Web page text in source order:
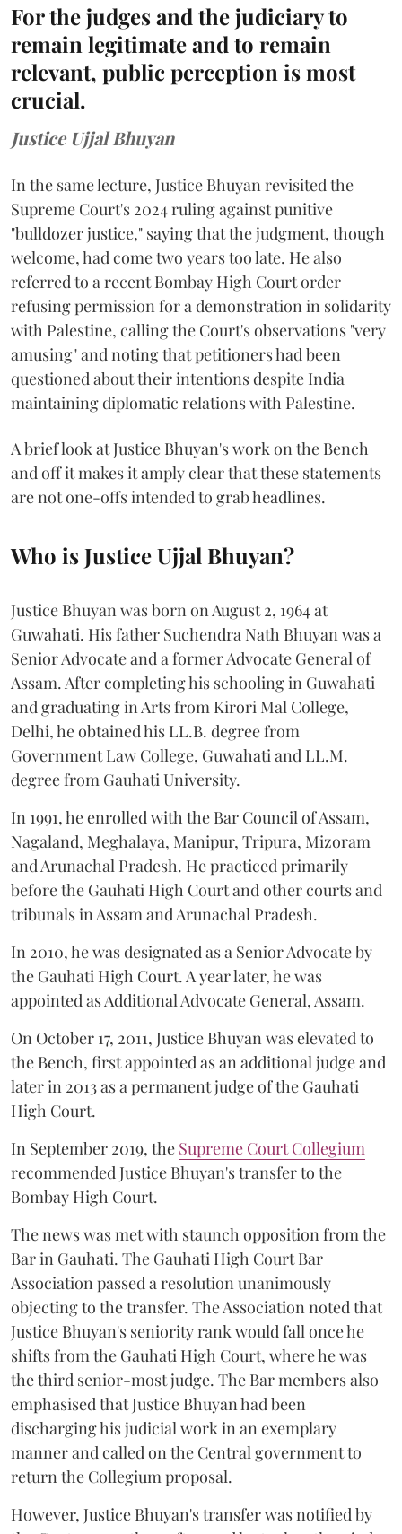
For the judges and the judiciary to
remain legitimate and to remain
relevant, public perception is most
crucial.
Justice Ujjal Bhuyan
In the same lecture, Justice Bhuyan revisited the
Supreme Court's 2024 ruling against punitive
"bulldozer justice," saying that the judgment, though
welcome, had come two years too late. He also
referred to a recent Bombay High Court order
refusing permission for a demonstration in solidarity
with Palestine, calling the Court's observations "very
amusing" and noting that petitioners had been
questioned about their intentions despite India
maintaining diplomatic relations with Palestine.
A brief look at Justice Bhuyan's work on the Bench
and off it makes it amply clear that these statements
are not one-offs intended to grab headlines.
Who is Justice Ujjal Bhuyan?
Justice Bhuyan was born on August 2, 1964 at
Guwahati. His father Suchendra Nath Bhuyan was a
Senior Advocate and a former Advocate General of
Assam. After completing his schooling in Guwahati
and graduating in Arts from Kirori Mal College,
Delhi, he obtained his LL.B. degree from
Government Law College, Guwahati and LL.M.
degree from Gauhati University.
In 1991, he enrolled with the Bar Council of Assam,
Nagaland, Meghalaya, Manipur, Tripura, Mizoram
and Arunachal Pradesh. He practiced primarily
before the Gauhati High Court and other courts and
tribunals in Assam and Arunachal Pradesh.
In 2010, he was designated as a Senior Advocate by
the Gauhati High Court. A year later, he was
appointed as Additional Advocate General, Assam.
On October 17, 2011, Justice Bhuyan was elevated to
the Bench, first appointed as an additional judge and
later in 2013 as a permanent judge of the Gauhati
High Court.
In September 2019, the Supreme Court Collegium
recommended Justice Bhuyan's transfer to the
Bombay High Court.
The news was met with staunch opposition from the
Bar in Gauhati. The Gauhati High Court Bar
Association passed a resolution unanimously
objecting to the transfer. The Association noted that
Justice Bhuyan's seniority rank would fall once he
shifts from the Gauhati High Court, where he was
the third senior-most judge. The Bar members also
emphasised that Justice Bhuyan had been
discharging his judicial work in an exemplary
manner and called on the Central government to
return the Collegium proposal.
However, Justice Bhuyan's transfer was notified by